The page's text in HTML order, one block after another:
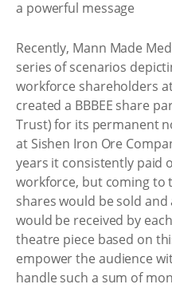
Recently, Mann Made
series of scenarios
workforce shareholders
created a BBBEE share
Trust) for its permanent
at Sishen Iron Ore
years it consistently paid
workforce, but coming to
shares would be sold
would be received by
theatre piece based on
empower the audience
handle such a sum of